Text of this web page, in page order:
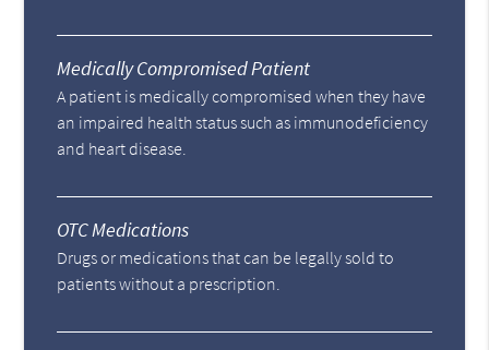
Medically Compromised Patient
A patient is medically compromised when they have
an impaired health status such as immunodeficiency
and heart disease.
OTC Medications
Drugs or medications that can be legally sold to
patients without a prescription.